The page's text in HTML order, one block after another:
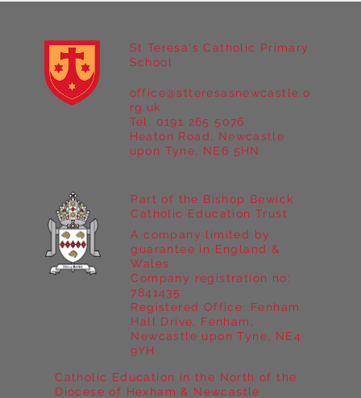
Year 5 at Marrick Priory Part II
St Teresa's Catholic Primary
School
Heaton Road, Newcastle
upon Tyne, NE6 5HN
office@stteresasnewcastle.o
rg.uk
Tel. 0191 265 5076
Catholic Education in the North of the
Diocese of Hexham & Newcastle
Part of the Bishop Bewick
Catholic Education Trust
A company limited by
guarantee in England &
Wales
Company registration no:
7841435
Registered Office: Fenham
Hall Drive, Fenham,
Newcastle upon Tyne, NE4
9YH